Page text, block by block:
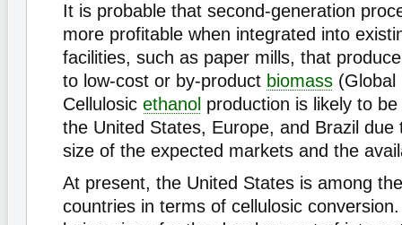
It is probable that second-generation
more profitable when integrated into
facilities, such as paper mills, that
to low-cost or by-product biomass (Global
Cellulosic ethanol production is likely to
the United States, Europe, and Brazil due
size of the expected markets and the
At present, the United States is among
countries in terms of cellulosic